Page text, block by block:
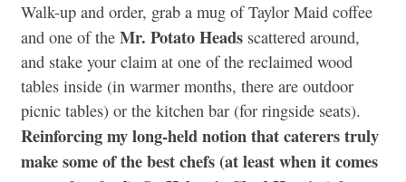
Walk-up and order, grab a mug of Taylor Maid coffee
and one of the Mr. Potato Heads scattered around,
and stake your claim at one of the reclaimed wood
tables inside (in warmer months, there are outdoor
picnic tables) or the kitchen bar (for ringside seats).
Reinforcing my long-held notion that caterers truly
make some of the best chefs (at least when it comes